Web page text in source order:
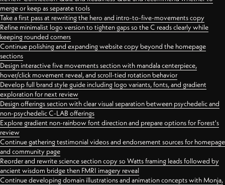
merge or keep as separate tools
Take a first pass at rewriting the hero and intro-to-five-movements copy
Refine minimalist logo version to tighten gaps so the C reads clearly while
keeping rounded corners
Continue polishing and expanding website copy beyond the homepage
sections
Design interactive five movements section with mandala centerpiece,
hover/click movement reveal, and scroll-tied rotation behavior
Develop full brand style guide including logo variants, fonts, and gradient
exploration for next review
Design offerings section with clear visual separation between psychedelic and
non-psychedelic C-LAB offerings
Explore gradient non-rainbow font direction and prepare options for Forest's
review
Continue gathering testimonial videos and endorsement sources for homepage
and community page
Reorder and rewrite science section copy so Watts framing leads followed by
ancient wisdom bridge then FMRI imagery reveal
Continue developing domain illustrations and animation concepts with Monja,